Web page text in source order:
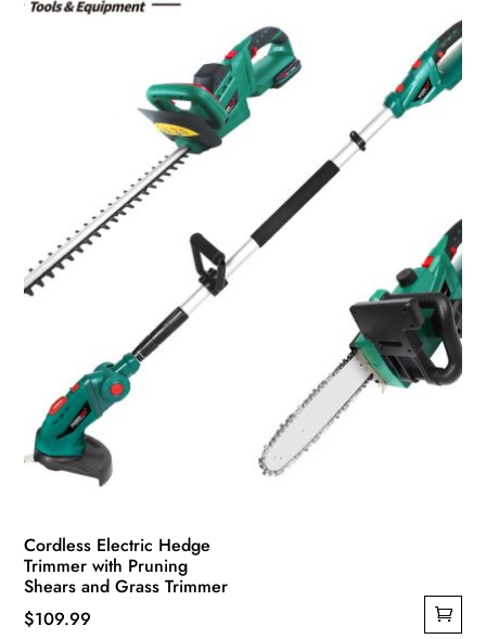
Cordless Electric Hedge
Trimmer with Pruning
Shears and Grass Trimmer
$109.99